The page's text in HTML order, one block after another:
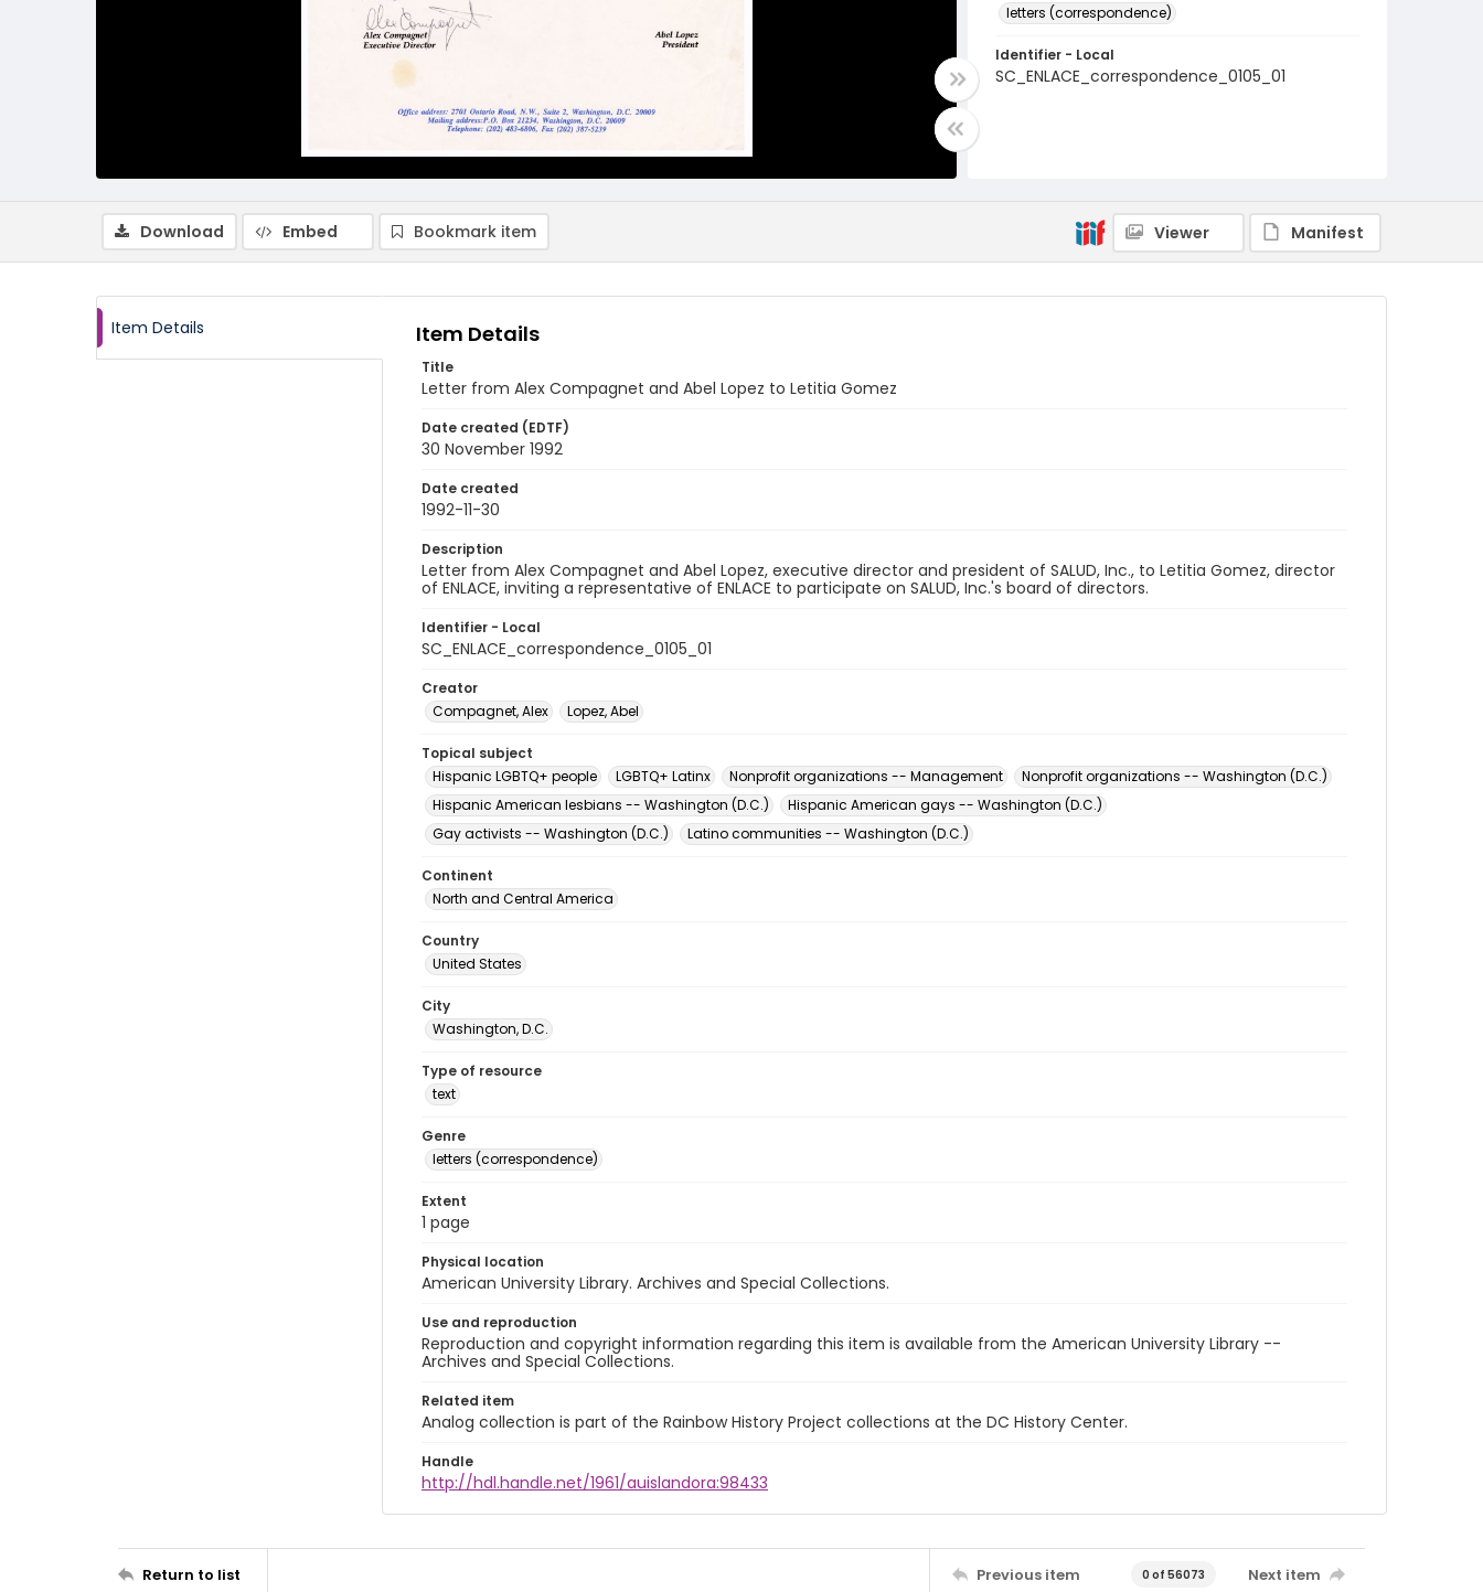
letters (correspondence)
Identifier - Local
SC_ENLACE_correspondence_0105_01
Download Embed Bookmark item Viewer Manifest
Item Details Item Details
Title
Letter from Alex Compagnet and Abel Lopez to Letitia Gomez
Date created (EDTF)
30 November 1992
Date created
1992-11-30
Description
Letter from Alex Compagnet and Abel Lopez, executive director and president of SALUD, Inc., to Letitia Gomez, director
of ENLACE, inviting a representative of ENLACE to participate on SALUD, Inc.'s board of directors.
Identifier - Local
SC_ENLACE_correspondence_0105_01
Creator
Compagnet, Alex
Lopez, Abel
Topical subject
Hispanic LGBTQ+ people
LGBTQ+ Latinx Nonprofit organizations -- Management
Nonprofit organizations -- Washington (D.C.)
Hispanic American lesbians -- Washington (D.C.)
Hispanic American gays -- Washington (D.C.)
Gay activists -- Washington (D.C.)
Latino communities -- Washington (D.C.)
Continent
North and Central America
Country
United States
City
Washington, D.C.
Type of resource
text
Genre
letters (correspondence)
Extent
1 page
Physical location
American University Library. Archives and Special Collections.
Use and reproduction
Reproduction and copyright information regarding this item is available from the American University Library --
Archives and Special Collections.
Related item
Analog collection is part of the Rainbow History Project collections at the DC History Center.
Handle
http://hdl.handle.net/1961/auislandora:98433
Return to list Previous item 0 of 56073 Next item